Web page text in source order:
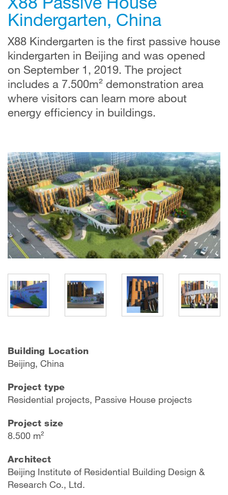
Kindergarten, China
X88 Kindergarten is the first passive house
kindergarten in Beijing and was opened
on September 1, 2019. The project
includes a 7.500m² demonstration area
where visitors can learn more about
energy efficiency in buildings.
Building Location
Beijing, China
Project type
Residential projects, Passive House projects
Project size
8.500 m²
Architect
Beijing Institute of Residential Building Design &
Research Co., Ltd.